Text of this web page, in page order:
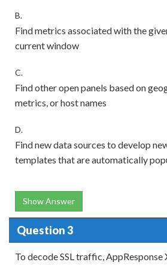
B.
Find metrics associated with the
current window
C.
Find other open panels based on
metrics, or host names
D.
Find new data sources to develop
templates that are automatically
Show Answer
Question 3
To decode SSL traffic,